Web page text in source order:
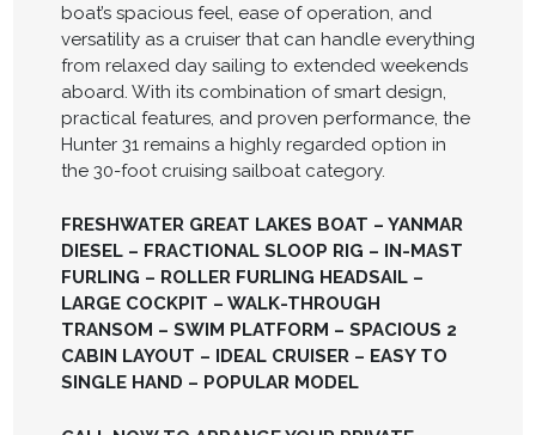
boat’s spacious feel, ease of operation, and
versatility as a cruiser that can handle everything
from relaxed day sailing to extended weekends
aboard. With its combination of smart design,
practical features, and proven performance, the
Hunter 31 remains a highly regarded option in
the 30-foot cruising sailboat category.
FRESHWATER GREAT LAKES BOAT – YANMAR
DIESEL – FRACTIONAL SLOOP RIG – IN-MAST
FURLING – ROLLER FURLING HEADSAIL –
LARGE COCKPIT – WALK-THROUGH
TRANSOM – SWIM PLATFORM – SPACIOUS 2
CABIN LAYOUT – IDEAL CRUISER – EASY TO
SINGLE HAND – POPULAR MODEL